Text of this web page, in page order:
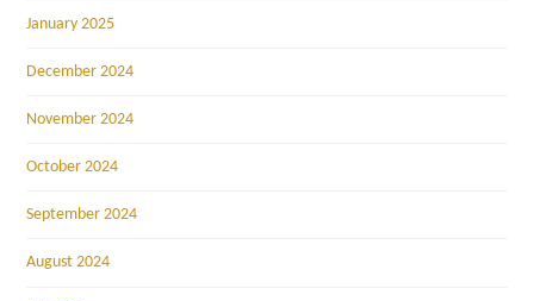
January 2025
December 2024
November 2024
October 2024
September 2024
August 2024